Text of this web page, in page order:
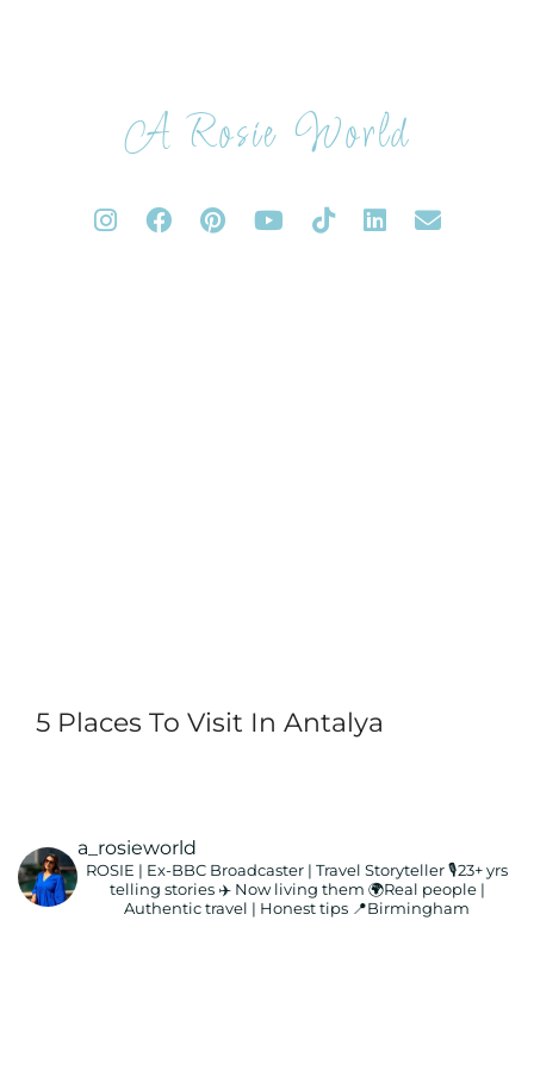
A Rosie World
5 Places To Visit In Antalya
a_rosieworld
ROSIE | Ex-BBC Broadcaster | Travel Storyteller🎙️23+ yrs
telling stories ✈️ Now living them 🌍Real people |
Authentic travel | Honest tips 📍Birmingham